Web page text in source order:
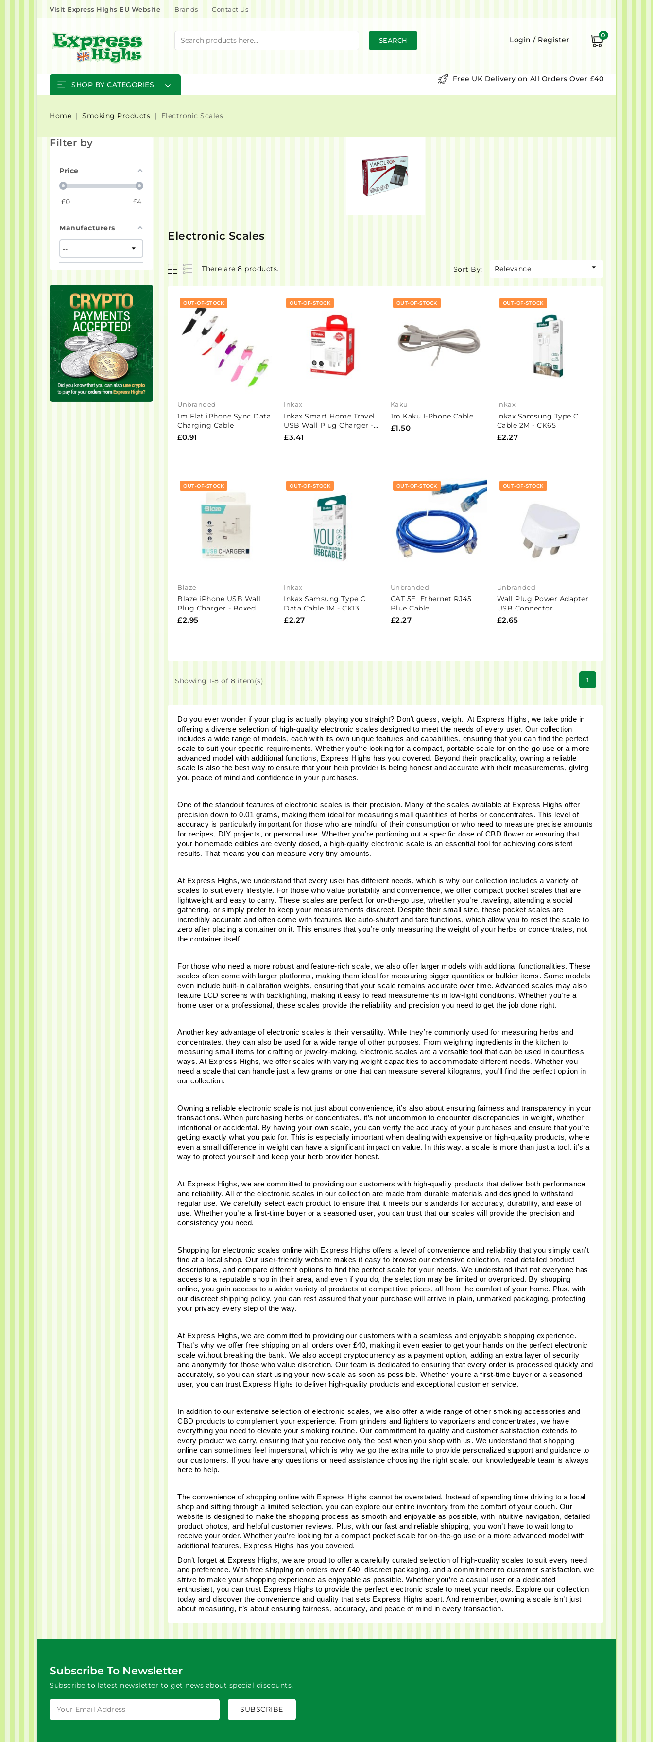
Visit Express Highs EU Website Brands Contact Us
0
Login / Register
SEARCH
SHOP BY CATEGORIES
Free UK Delivery on All Orders Over £40
Home Smoking Products Electronic Scales
Filter by
Price
£0 £4
Manufacturers
Electronic Scales
There are 8 products. Sort By: Relevance 
OUT-OF-STOCK
Unbranded
1m Flat iPhone Sync Data
Charging Cable
£0.91
OUT-OF-STOCK
Inkax
Inkax Smart Home Travel
USB Wall Plug Charger -
HCB-02
£3.41
OUT-OF-STOCK
Kaku
1m Kaku I-Phone Cable
£1.50
OUT-OF-STOCK
Inkax
Inkax Samsung Type C
Cable 2M - CK65
£2.27
OUT-OF-STOCK
Blaze
Blaze iPhone USB Wall
Plug Charger - Boxed
£2.95
OUT-OF-STOCK
Inkax
Inkax Samsung Type C
Data Cable 1M - CK13
£2.27
OUT-OF-STOCK
Unbranded
CAT 5E Ethernet RJ45
Blue Cable
£2.27
OUT-OF-STOCK
Unbranded
Wall Plug Power Adapter
USB Connector
£2.65
Showing 1-8 of 8 item(s) 1
Do you ever wonder if your plug is actually playing you straight? Don’t guess, weigh.  At Express Highs, we take pride in
offering a diverse selection of high-quality electronic scales designed to meet the needs of every user. Our collection
includes a wide range of models, each with its own unique features and capabilities, ensuring that you can find the perfect
scale to suit your specific requirements. Whether you’re looking for a compact, portable scale for on-the-go use or a more
advanced model with additional functions, Express Highs has you covered. Beyond their practicality, owning a reliable
scale is also the best way to ensure that your herb provider is being honest and accurate with their measurements, giving
you peace of mind and confidence in your purchases.
One of the standout features of electronic scales is their precision. Many of the scales available at Express Highs offer
precision down to 0.01 grams, making them ideal for measuring small quantities of herbs or concentrates. This level of
accuracy is particularly important for those who are mindful of their consumption or who need to measure precise amounts
for recipes, DIY projects, or personal use. Whether you’re portioning out a specific dose of CBD flower or ensuring that
your homemade edibles are evenly dosed, a high-quality electronic scale is an essential tool for achieving consistent
results. That means you can measure very tiny amounts.
At Express Highs, we understand that every user has different needs, which is why our collection includes a variety of
scales to suit every lifestyle. For those who value portability and convenience, we offer compact pocket scales that are
lightweight and easy to carry. These scales are perfect for on-the-go use, whether you’re traveling, attending a social
gathering, or simply prefer to keep your measurements discreet. Despite their small size, these pocket scales are
incredibly accurate and often come with features like auto-shutoff and tare functions, which allow you to reset the scale to
zero after placing a container on it. This ensures that you’re only measuring the weight of your herbs or concentrates, not
the container itself.
For those who need a more robust and feature-rich scale, we also offer larger models with additional functionalities. These
scales often come with larger platforms, making them ideal for measuring bigger quantities or bulkier items. Some models
even include built-in calibration weights, ensuring that your scale remains accurate over time. Advanced scales may also
feature LCD screens with backlighting, making it easy to read measurements in low-light conditions. Whether you’re a
home user or a professional, these scales provide the reliability and precision you need to get the job done right.
Another key advantage of electronic scales is their versatility. While they’re commonly used for measuring herbs and
concentrates, they can also be used for a wide range of other purposes. From weighing ingredients in the kitchen to
measuring small items for crafting or jewelry-making, electronic scales are a versatile tool that can be used in countless
ways. At Express Highs, we offer scales with varying weight capacities to accommodate different needs. Whether you
need a scale that can handle just a few grams or one that can measure several kilograms, you’ll find the perfect option in
our collection.
Owning a reliable electronic scale is not just about convenience, it’s also about ensuring fairness and transparency in your
transactions. When purchasing herbs or concentrates, it’s not uncommon to encounter discrepancies in weight, whether
intentional or accidental. By having your own scale, you can verify the accuracy of your purchases and ensure that you’re
getting exactly what you paid for. This is especially important when dealing with expensive or high-quality products, where
even a small difference in weight can have a significant impact on value. In this way, a scale is more than just a tool, it’s a
way to protect yourself and keep your herb provider honest.
At Express Highs, we are committed to providing our customers with high-quality products that deliver both performance
and reliability. All of the electronic scales in our collection are made from durable materials and designed to withstand
regular use. We carefully select each product to ensure that it meets our standards for accuracy, durability, and ease of
use. Whether you’re a first-time buyer or a seasoned user, you can trust that our scales will provide the precision and
consistency you need.
Shopping for electronic scales online with Express Highs offers a level of convenience and reliability that you simply can’t
find at a local shop. Our user-friendly website makes it easy to browse our extensive collection, read detailed product
descriptions, and compare different options to find the perfect scale for your needs. We understand that not everyone has
access to a reputable shop in their area, and even if you do, the selection may be limited or overpriced. By shopping
online, you gain access to a wider variety of products at competitive prices, all from the comfort of your home. Plus, with
our discreet shipping policy, you can rest assured that your purchase will arrive in plain, unmarked packaging, protecting
your privacy every step of the way.
At Express Highs, we are committed to providing our customers with a seamless and enjoyable shopping experience.
That’s why we offer free shipping on all orders over £40, making it even easier to get your hands on the perfect electronic
scale without breaking the bank. We also accept cryptocurrency as a payment option, adding an extra layer of security
and anonymity for those who value discretion. Our team is dedicated to ensuring that every order is processed quickly and
accurately, so you can start using your new scale as soon as possible. Whether you’re a first-time buyer or a seasoned
user, you can trust Express Highs to deliver high-quality products and exceptional customer service.
In addition to our extensive selection of electronic scales, we also offer a wide range of other smoking accessories and
CBD products to complement your experience. From grinders and lighters to vaporizers and concentrates, we have
everything you need to elevate your smoking routine. Our commitment to quality and customer satisfaction extends to
every product we carry, ensuring that you receive only the best when you shop with us. We understand that shopping
online can sometimes feel impersonal, which is why we go the extra mile to provide personalized support and guidance to
our customers. If you have any questions or need assistance choosing the right scale, our knowledgeable team is always
here to help.
The convenience of shopping online with Express Highs cannot be overstated. Instead of spending time driving to a local
shop and sifting through a limited selection, you can explore our entire inventory from the comfort of your couch. Our
website is designed to make the shopping process as smooth and enjoyable as possible, with intuitive navigation, detailed
product photos, and helpful customer reviews. Plus, with our fast and reliable shipping, you won’t have to wait long to
receive your order. Whether you’re looking for a compact pocket scale for on-the-go use or a more advanced model with
additional features, Express Highs has you covered.
Don’t forget at Express Highs, we are proud to offer a carefully curated selection of high-quality scales to suit every need
and preference. With free shipping on orders over £40, discreet packaging, and a commitment to customer satisfaction, we
strive to make your shopping experience as enjoyable as possible. Whether you’re a casual user or a dedicated
enthusiast, you can trust Express Highs to provide the perfect electronic scale to meet your needs. Explore our collection
today and discover the convenience and quality that sets Express Highs apart. And remember, owning a scale isn’t just
about measuring, it’s about ensuring fairness, accuracy, and peace of mind in every transaction.
Subscribe To Newsletter
Subscribe to latest newsletter to get news about special discounts.